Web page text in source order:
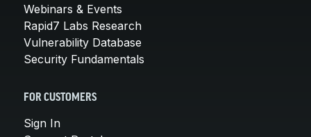
Webinars & Events
Rapid7 Labs Research
Vulnerability Database
Security Fundamentals
FOR CUSTOMERS
Sign In